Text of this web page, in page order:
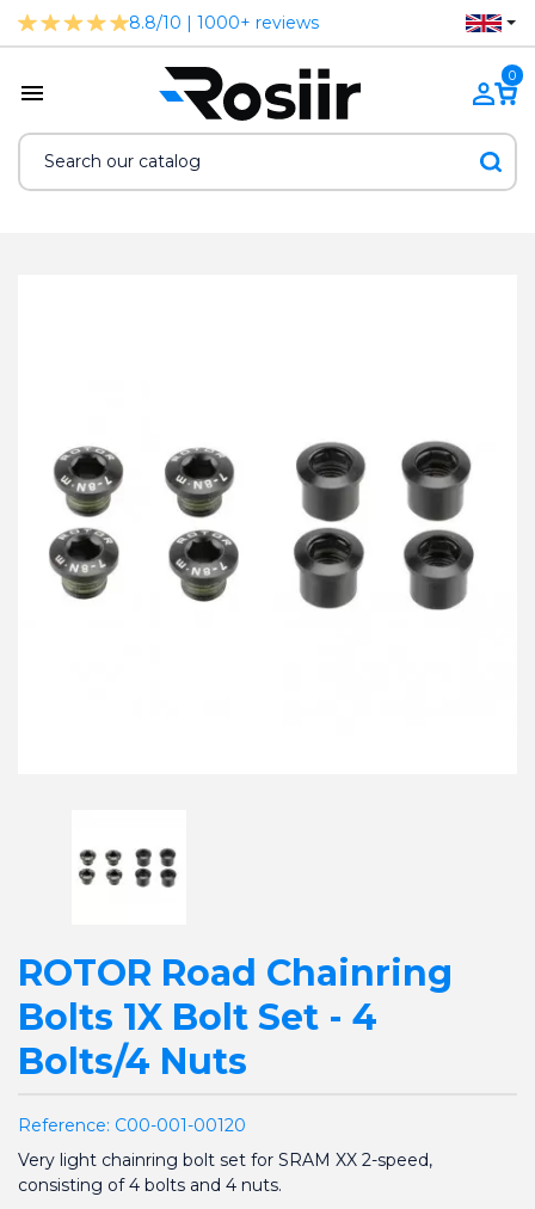
8.8/10 | 1000+ reviews
0
ROTOR Road Chainring
Bolts 1X Bolt Set - 4
Bolts/4 Nuts
Reference: C00-001-00120
Very light chainring bolt set for SRAM XX 2-speed,
consisting of 4 bolts and 4 nuts.